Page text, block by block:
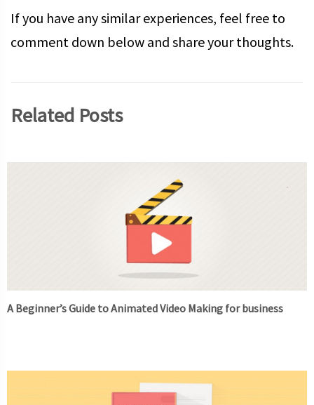
If you have any similar experiences, feel free to
comment down below and share your thoughts.
Related Posts
A Beginner’s Guide to Animated Video Making for business